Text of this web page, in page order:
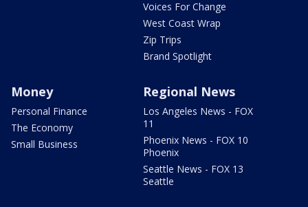
Voices For Change
West Coast Wrap
Zip Trips
Brand Spotlight
Money
Personal Finance
The Economy
Small Business
Regional News
Los Angeles News - FOX
11
Phoenix News - FOX 10
Phoenix
Seattle News - FOX 13
Seattle